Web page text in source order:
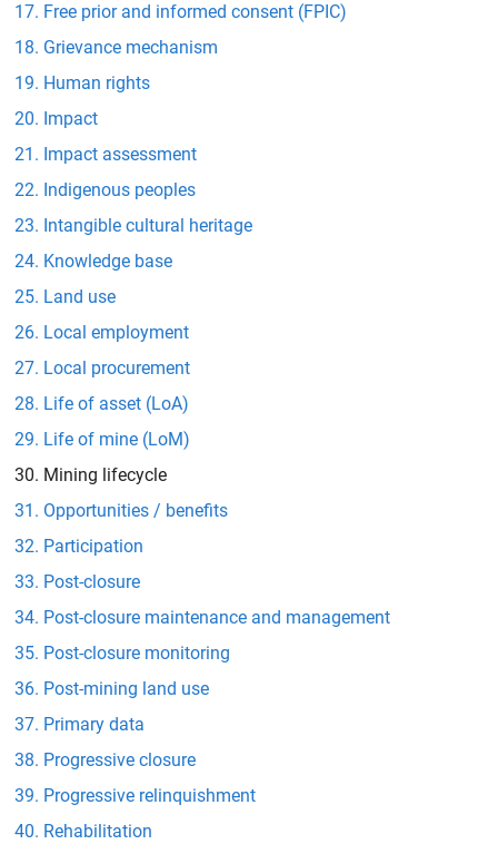
Free prior and informed consent (FPIC)
Grievance mechanism
Human rights
Impact
Impact assessment
Indigenous peoples
Intangible cultural heritage
Knowledge base
Land use
Local employment
Local procurement
Life of asset (LoA)
Life of mine (LoM)
Mining lifecycle
Opportunities / benefits
Participation
Post-closure
Post-closure maintenance and management
Post-closure monitoring
Post-mining land use
Primary data
Progressive closure
Progressive relinquishment
Rehabilitation